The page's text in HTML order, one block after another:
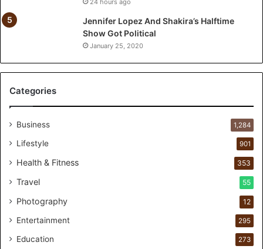
o
:
i
r
t
1
0
C
s
m
24 hours ago
Jennifer Lopez And Shakira’s Halftime
Show Got Political
January 25, 2020
Categories
Business 1,284
Lifestyle 901
Health & Fitness 353
Travel 55
Photography 12
Entertainment 295
Education 273